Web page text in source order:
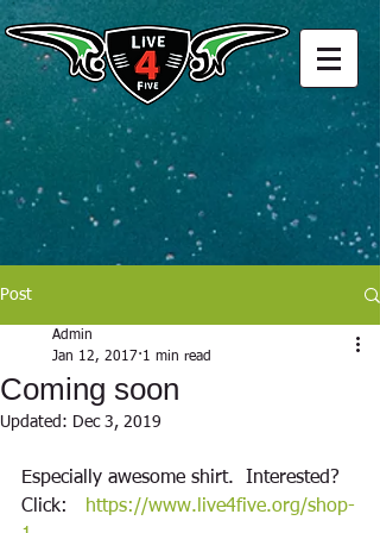
Post
Coming soon
Admin
Jan 12, 2017 1 min read
Updated: Dec 3, 2019
Especially awesome shirt.  Interested?
Click:
https://www.live4five.org/shop-